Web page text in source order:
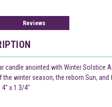
Reviews
candle anointed with Winter Solstice
winter season, the reborn Sun,
x 1 3/4"